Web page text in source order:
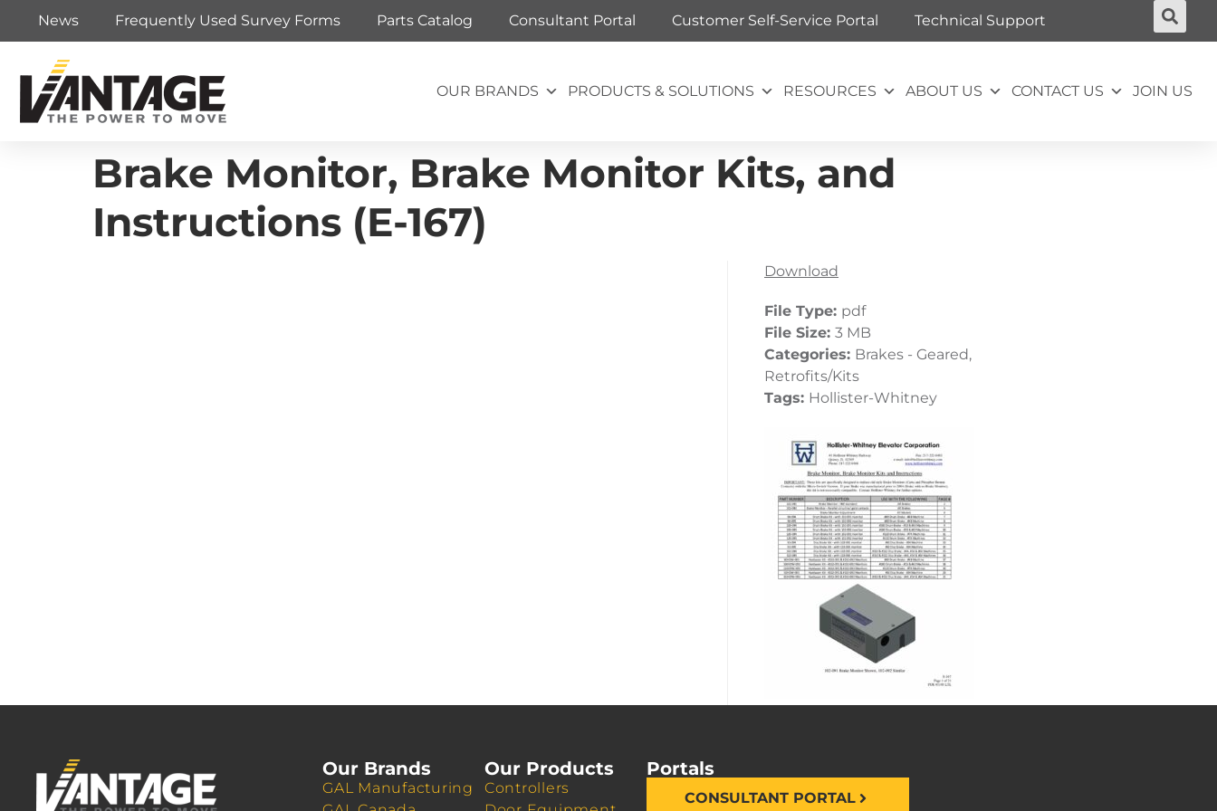
News Frequently Used Survey Forms Parts Catalog Consultant Portal Customer Self-Service Portal Technical Support
OUR BRANDS PRODUCTS & SOLUTIONS RESOURCES ABOUT US CONTACT US JOIN US
Brake Monitor, Brake Monitor Kits, and
Instructions (E-167)
Download
File Type: pdf
File Size: 3 MB
Categories: Brakes - Geared,
Retrofits/Kits
Tags: Hollister-Whitney
Our Brands
GAL Manufacturing
Our Products
Controllers
Portals
CONSULTANT PORTAL